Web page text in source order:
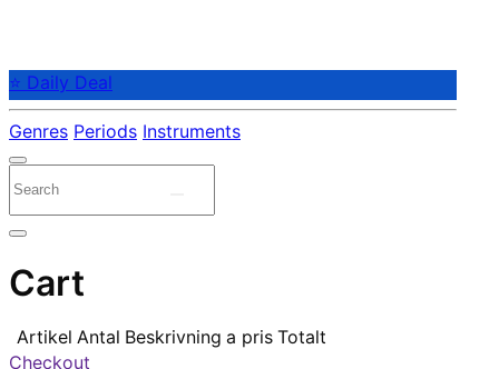
⭐ Daily Deal
Genres Periods Instruments
Cart
Artikel Antal Beskrivning a pris Totalt
Checkout